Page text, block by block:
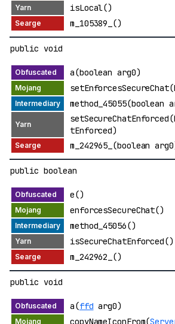
isLocal()
m_105389_()
public void
a(boolean arg0)
method_45055(boolean
tEnforced)
m_242965_(boolean
public boolean
e()
enforcesSecureChat()
method_45056()
isSecureChatEnforced()
m_242962_()
public void
a(ffd arg0)
copyNameIconFrom(